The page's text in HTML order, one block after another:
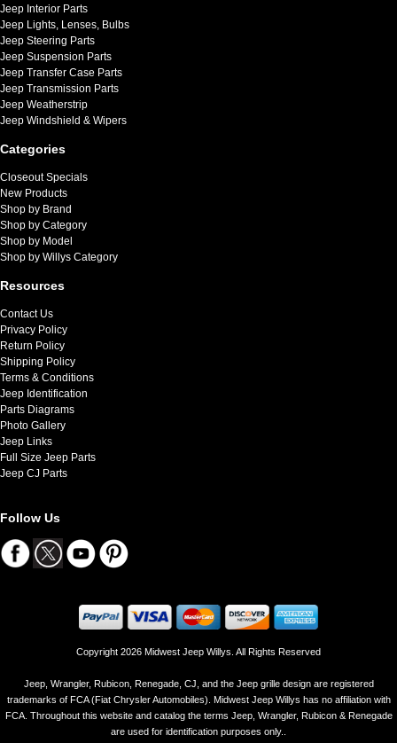
Jeep Interior Parts
Jeep Lights, Lenses, Bulbs
Jeep Steering Parts
Jeep Suspension Parts
Jeep Transfer Case Parts
Jeep Transmission Parts
Jeep Weatherstrip
Jeep Windshield & Wipers
Categories
Closeout Specials
New Products
Shop by Brand
Shop by Category
Shop by Model
Shop by Willys Category
Resources
Contact Us
Privacy Policy
Return Policy
Shipping Policy
Terms & Conditions
Jeep Identification
Parts Diagrams
Photo Gallery
Jeep Links
Full Size Jeep Parts
Jeep CJ Parts
Follow Us
Copyright 2026 Midwest Jeep Willys. All Rights Reserved
Jeep, Wrangler, Rubicon, Renegade, CJ, and the Jeep grille design are registered
trademarks of FCA (Fiat Chrysler Automobiles). Midwest Jeep Willys has no affiliation with
FCA. Throughout this website and catalog the terms Jeep, Wrangler, Rubicon & Renegade
are used for identification purposes only..